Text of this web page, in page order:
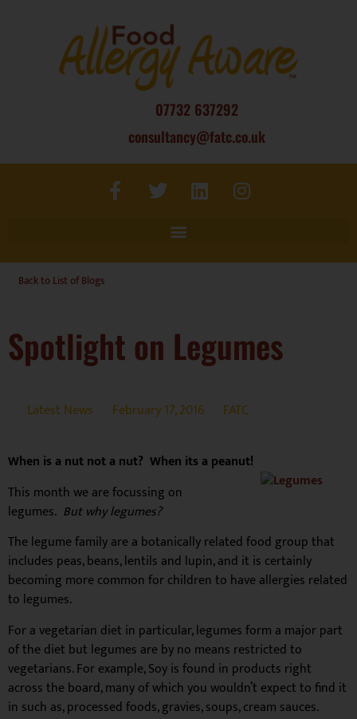
07732 637292
consultancy@fatc.co.uk
Back to List of Blogs
Spotlight on Legumes
Latest News February 17, 2016 FATC
When is a nut not a nut? When its a peanut!
This month we are focussing on
legumes. But why legumes?
The legume family are a botanically related food group that
includes peas, beans, lentils and lupin, and it is certainly
becoming more common for children to have allergies related
to legumes.
For a vegetarian diet in particular, legumes form a major part
of the diet but legumes are by no means restricted to
vegetarians. For example, Soy is found in products right
across the board, many of which you wouldn’t expect to find it
in such as, processed foods, gravies, soups, cream sauces.